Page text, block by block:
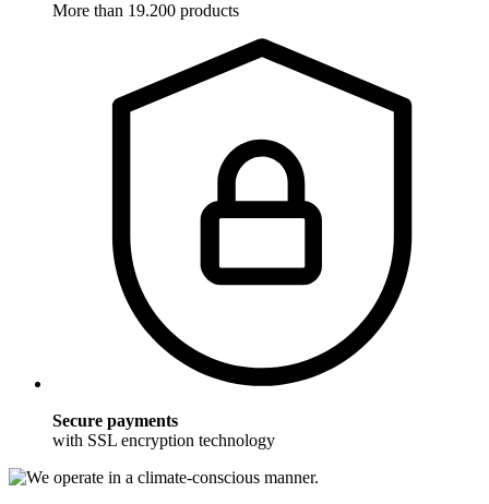
More than 19.200 products
Secure payments
with SSL encryption technology